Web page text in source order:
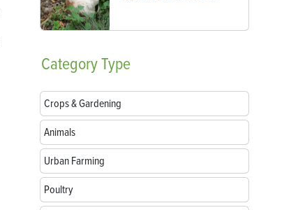
CategoryType
Crops & Gardening
Animals
Urban Farming
Poultry